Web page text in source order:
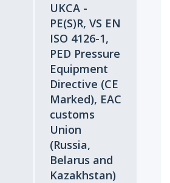
UKCA -
PE(S)R, VS EN
ISO 4126-1,
PED Pressure
Equipment
Directive (CE
Marked), EAC
customs
Union
(Russia,
Belarus and
Kazakhstan)